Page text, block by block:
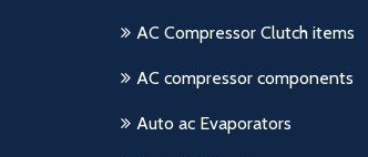
AC Compressor Clutch items
AC compressor components
Auto ac Evaporators